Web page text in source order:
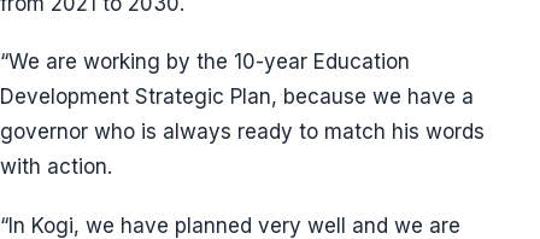
“We are working by the 10-year Education
Development Strategic Plan, because we have a
governor who is always ready to match his words
with action.
“In Kogi, we have planned very well and we are